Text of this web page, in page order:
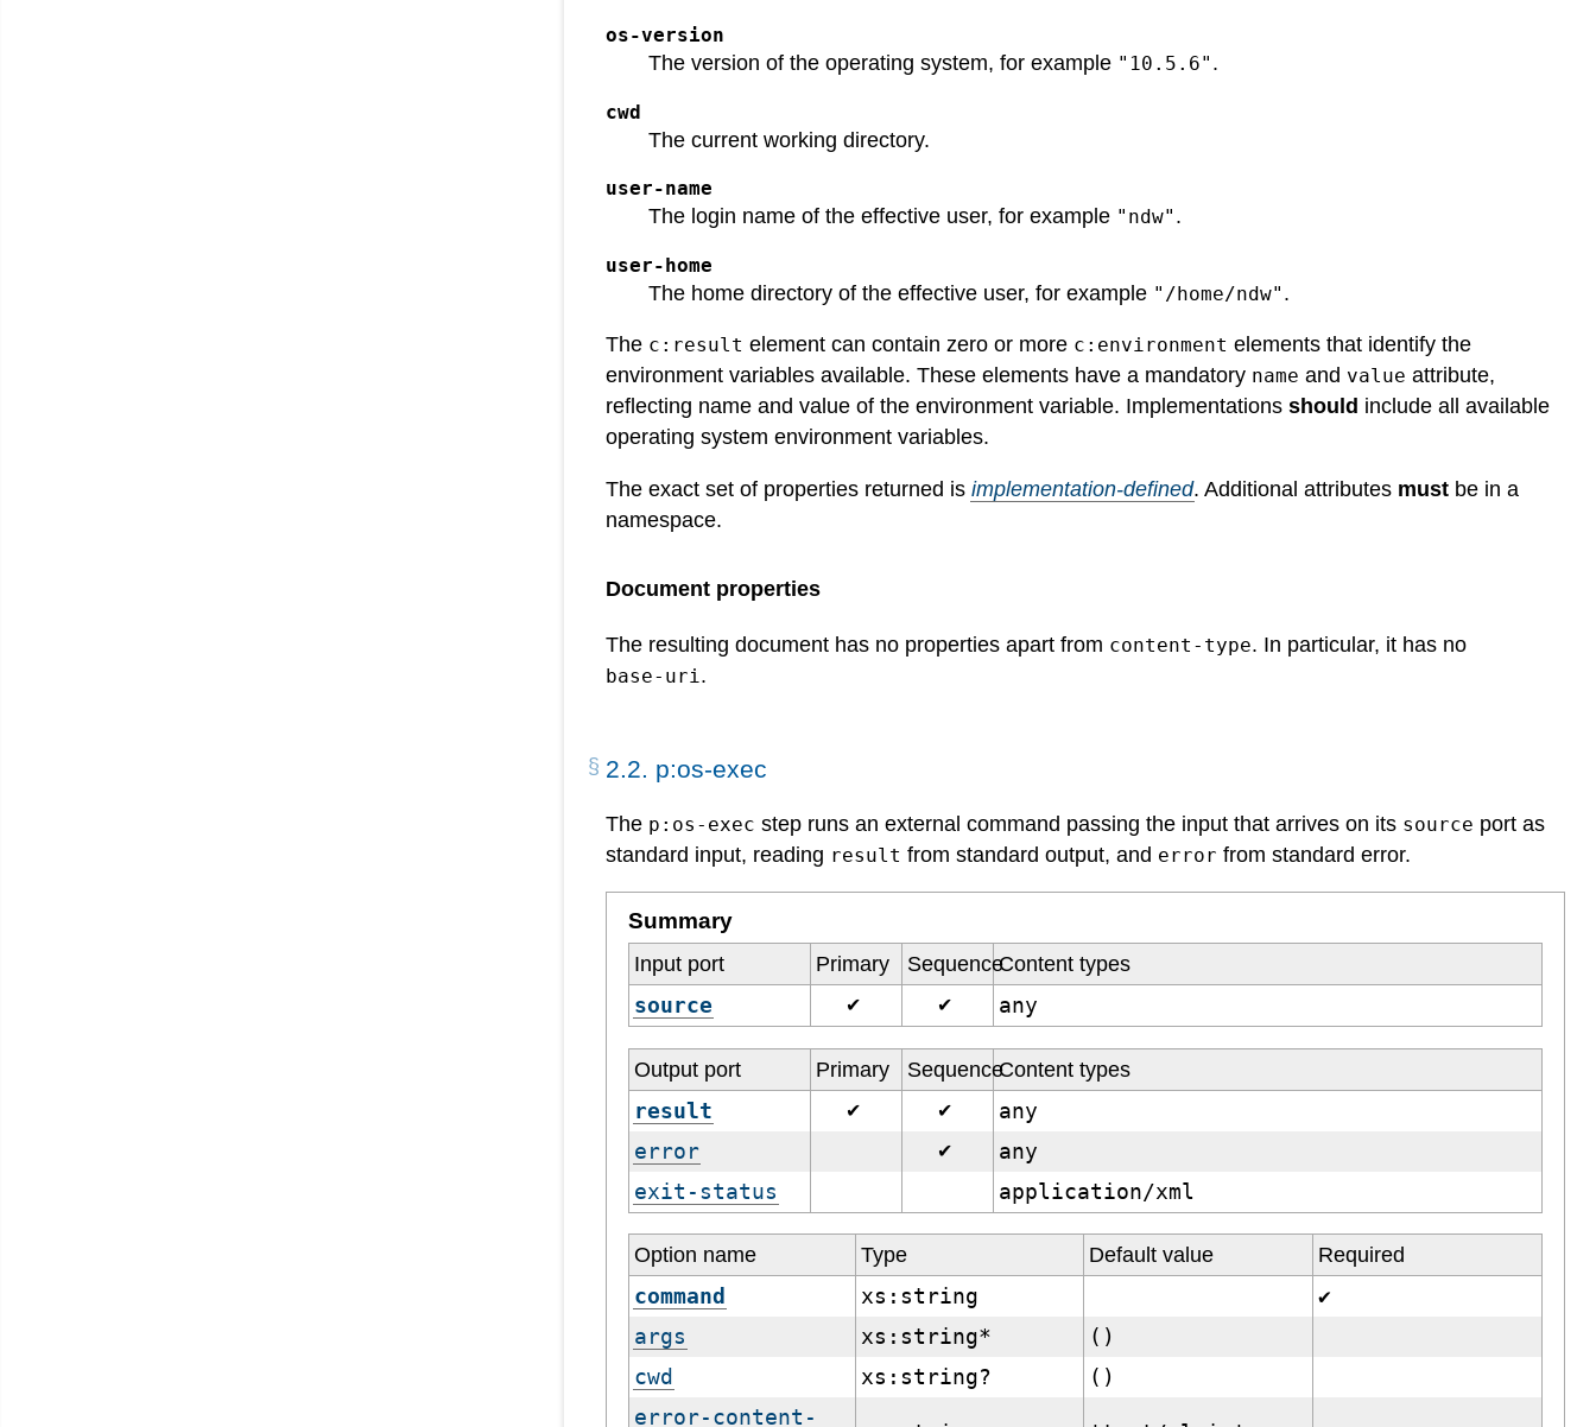
os-version
The version of the operating system, for example "10.5.6" .
cwd
The current working directory.
user-name
The login name of the effective user, for example "ndw" .
user-home
The home directory of the effective user, for example "/home/ndw" .
The c:result element can contain zero or more c:environment elements that identify the
environment variables available. These elements have a mandatory name and value attribute,
reflecting name and value of the environment variable. Implementationsshould include all available
operating system environment variables.
The exact set of properties returned isimplementation-defined. Additional attributes must be in a
namespace.
Document properties
The resulting document has no properties apart from content-type. In particular, it has no
base-uri.
2.2. p:os-exec
The p:os-exec step runs an external command passing the input that arrives on its source port as
standard input, reading result from standard output, and error from standard error.
Summary
Input port Primary SequenceContent types
source ✔ ✔ any
Output port Primary SequenceContent types
result ✔ ✔
any
error
✔
any
exit-status
application/xml
Option name Type Default value Required
command xs:string
✔
args
xs:string*
()
cwd
xs:string?
()
error-content-